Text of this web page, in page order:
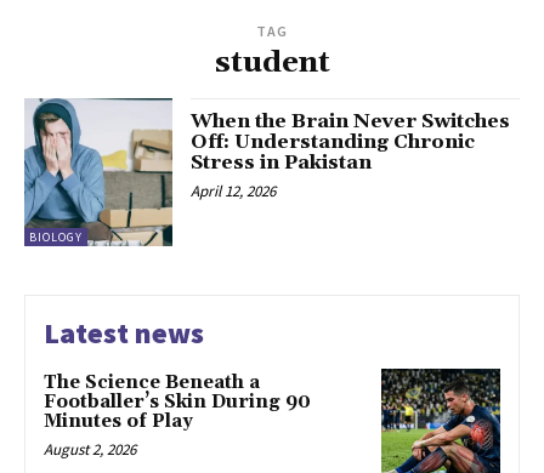
TAG
student
BIOLOGY
When the Brain Never Switches
Off: Understanding Chronic
Stress in Pakistan
April 12, 2026
Latest news
The Science Beneath a
Footballer’s Skin During 90
Minutes of Play
August 2, 2026